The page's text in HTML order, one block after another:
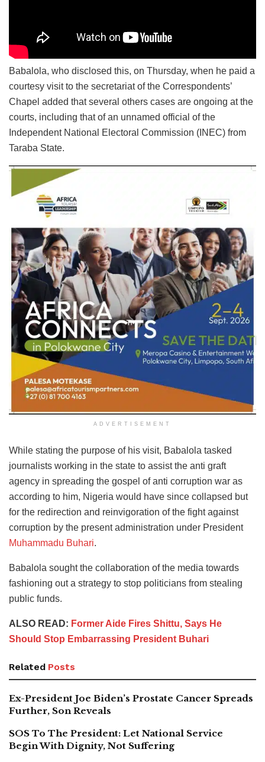
Babalola, who disclosed this, on Thursday, when he paid a
courtesy visit to the secretariat of the Correspondents’
Chapel added that several others cases are ongoing at the
courts, including that of an unnamed official of the
Independent National Electoral Commission (INEC) from
Taraba State.
ADVERTISEMENT
While stating the purpose of his visit, Babalola tasked
journalists working in the state to assist the anti graft
agency in spreading the gospel of anti corruption war as
according to him, Nigeria would have since collapsed but
for the redirection and reinvigoration of the fight against
corruption by the present administration under President
Muhammadu Buhari.
Babalola sought the collaboration of the media towards
fashioning out a strategy to stop politicians from stealing
public funds.
ALSO READ: Former Aide Fires Shittu, Says He
Should Stop Embarrassing President Buhari
Related Posts
Ex-President Joe Biden’s Prostate Cancer Spreads
Further, Son Reveals
SOS To The President: Let National Service
Begin With Dignity, Not Suffering